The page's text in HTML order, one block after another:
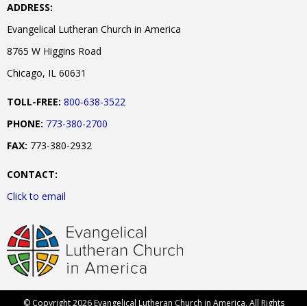
ADDRESS:
Evangelical Lutheran Church in America
8765 W Higgins Road
Chicago, IL 60631
TOLL-FREE: 800-638-3522
PHONE: 773-380-2700
FAX: 773-380-2932
CONTACT:
Click to email
© Copyright 2026 Evangelical Lutheran Church in America. All Rights